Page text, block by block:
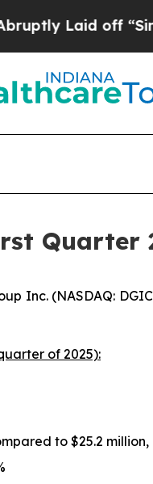
“Simply a Math
Quarter
Inc. (NASDAQ:
of 2025):
to $25.2